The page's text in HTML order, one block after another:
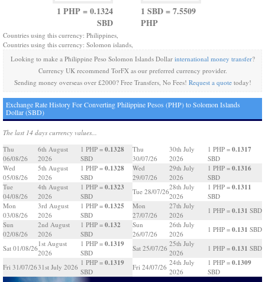
1 PHP = 0.1324
SBD
1 SBD = 7.5509
PHP
Countries using this currency: Philippines,
Countries using this currency: Solomon islands,
Looking to make a Philippine Peso Solomon Islands Dollar international money transfer?
Currency UK recommend TorFX as our preferred currency provider.
Sending money overseas over £2000? Free Transfers, No Fees! Request a quotetoday!
Exchange Rate History For Converting Philippine Pesos (PHP) to Solomon Islands
Dollar (SBD)
The last 14 days currency values...
Thu
06/08/26
6th August
2026
1 PHP = 0.1328
SBD
Wed
05/08/26
5th August
2026
1 PHP = 0.1328
SBD
Tue
04/08/26
4th August
2026
1 PHP = 0.1323
SBD
Mon
03/08/26
3rd August
2026
1 PHP = 0.1325
SBD
Sun
02/08/26
2nd August
2026
1 PHP = 0.132
SBD
Sat 01/08/26
1st August
2026
1 PHP = 0.1319
SBD
Fri 31/07/2631st July 2026
1 PHP = 0.1319
SBD
Thu
30/07/26
30th July
2026
1 PHP = 0.1317
SBD
Wed
29/07/26
29th July
2026
1 PHP = 0.1316
SBD
Tue 28/07/26
28th July
2026
1 PHP = 0.1311
SBD
Mon
27/07/26
27th July
2026
1 PHP = 0.131 SBD
Sun
26/07/26
26th July
2026
1 PHP = 0.131 SBD
Sat 25/07/26
25th July
2026
1 PHP = 0.131 SBD
Fri 24/07/26
24th July
2026
1 PHP = 0.1309
SBD